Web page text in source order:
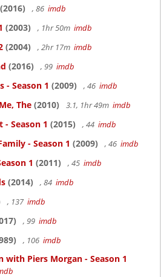
(2016) , 86 imdb
(2003) , 1hr 50m imdb
(2004) , 2hr 17m imdb
(2016) , 99 imdb
- Season 1 (2009) , 46 imdb
The (2010) 3.1, 1hr 49m imdb
Season 1 (2015) , 44 imdb
- Season 1 (2009) , 46 imdb
1 (2011) , 45 imdb
(2014) , 84 imdb
, 137 imdb
, 99 imdb
, 106 imdb
with Piers Morgan - Season 1